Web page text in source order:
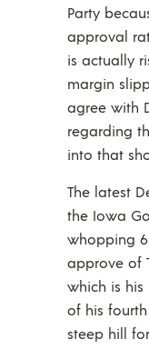
Party
approval
is actually
margin
agree with
regarding
into that
The latest
the Iowa
whopping
approve of
which is
of his
steep hill